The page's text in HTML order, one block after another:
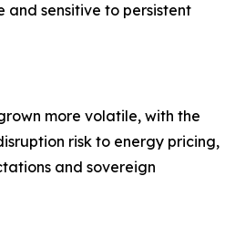
and sensitive to persistent
more volatile, with the
risk to energy pricing,
and sovereign